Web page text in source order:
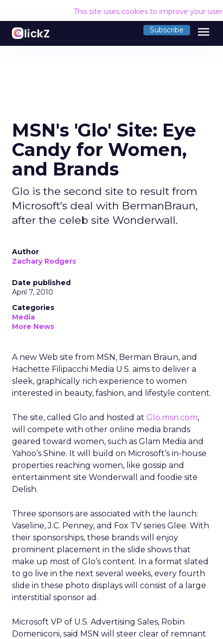
This site uses cookies to improve your
Subscribe menu
MSN's 'Glo' Site: Eye
Candy for Women,
and Brands
Glo is the second site to result from
Microsoft's deal with BermanBraun,
after the celeb site Wonderwall.
Author
Zachary Rodgers
Date published
April 7, 2010
Categories
Media
More News
A new Web site from MSN, Berman Braun, and
Hachette Filipacchi Media U.S. aims to deliver a
sleek, graphically rich experience to women
interested in beauty, fashion, and lifestyle content.
The site, called Glo and hosted at Glo.msn.com,
will compete with other online media brands
geared toward women, such as Glam Media and
Yahoo’s Shine. It will build on Microsoft’s in-house
properties reaching women, like gossip and
entertainment site Wonderwall and foodie site
Delish.
Three sponsors are associated with the launch:
Vaseline, J.C. Penney, and Fox TV series Glee. With
their sponsorships, these brands will enjoy
prominent placement in the slide shows that
make up most of Glo’s content. In a format slated
to go live in the next several weeks, every fourth
slide in these photo displays will consist of a large
interstitial sponsor ad.
Microsoft VP of U.S. Advertising Sales, Robin
Domeniconi, said MSN will steer clear of remnant